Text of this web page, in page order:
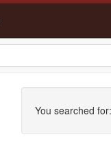
Search
You searched for: